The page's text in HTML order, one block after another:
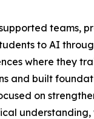
teams,
to AI
where they
and built
on
understanding,